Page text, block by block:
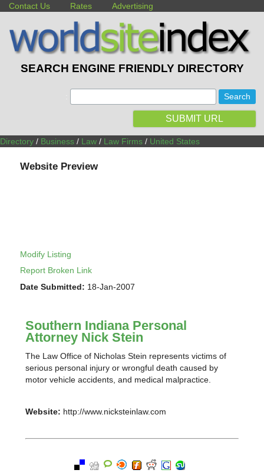
Contact Us Rates Advertising
SEARCH ENGINE FRIENDLY DIRECTORY
SUBMIT URL
Directory / Business / Law / Law Firms / United States
Website Preview
Modify Listing
Report Broken Link
Date Submitted: 18-Jan-2007
Southern Indiana Personal
Attorney Nick Stein
The Law Office of Nicholas Stein represents victims of
serious personal injury or wrongful death caused by
motor vehicle accidents, and medical malpractice.
Website: http://www.nicksteinlaw.com